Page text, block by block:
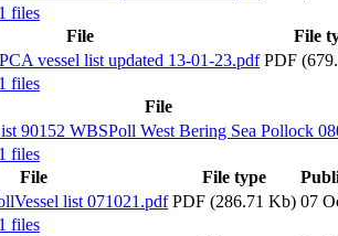
files
File
File
vessel list updated 13-01-23.pdf PDF
files
File
90152 WBSPoll West Bering Sea Pollock
files
File
File type
list 071021.pdf PDF (286.71 Kb) 07
files